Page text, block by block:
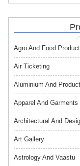
Agro And Food
Air Ticketing
Aluminium And
Apparel And Garments
Architectural And
Art Gallery
Astrology And Vaastu